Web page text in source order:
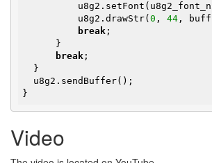
          u8g2.drawStr(
0 , 44 ,
break ;
break ;
}
Video